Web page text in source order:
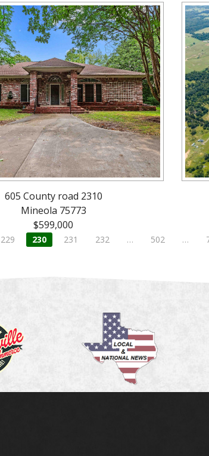
605 County road 2310
Mineola 75773
$599,000
229 230 231 232 … 502 …